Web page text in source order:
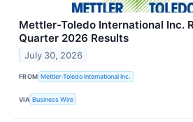
Mettler-Toledo International Inc.
Quarter 2026 Results
July 30, 2026
FROM Mettler-Toledo International Inc.
VIA Business Wire